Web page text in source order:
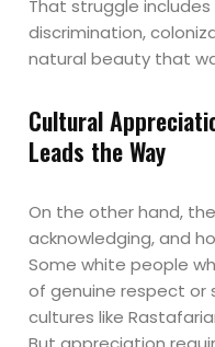
That struggle
discrimination,
natural beauty that
Cultural
Leads the Way
On the other hand,
acknowledging, and
Some white people
of genuine respect or
cultures like